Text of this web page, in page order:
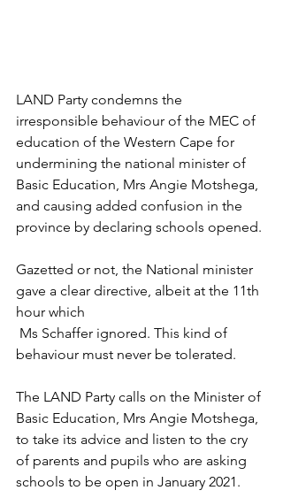
LAND Party condemns the
irresponsible behaviour of the MEC of
education of the Western Cape for
undermining the national minister of
Basic Education, Mrs Angie Motshega,
and causing added confusion in the
province by declaring schools opened.
Gazetted or not, the National minister
gave a clear directive, albeit at the 11th
hour which
behaviour must never be tolerated.
The LAND Party calls on the Minister of
Basic Education, Mrs Angie Motshega,
to take its advice and listen to the cry
of parents and pupils who are asking
schools to be open in January 2021.